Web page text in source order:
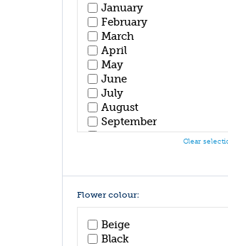
January
February
March
April
May
June
July
August
September
October
Clear
Flower colour:
Beige
Black